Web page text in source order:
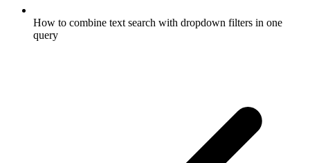
How to combine text search with dropdown filters in one
query